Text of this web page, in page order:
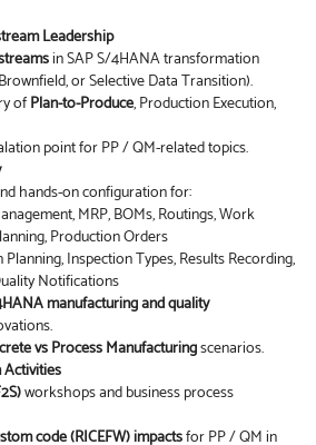
Leadership
in SAP S/4HANA transformation
or Selective Data Transition).
ofPlan-to-Produce, Production Execution,
point for PP / QM-related topics.
hands-on configuration for:
MRP, BOMs, Routings, Work
Production Orders
Planning, Inspection Types, Results Recording,
Notifications
manufacturing and quality
vs Process Manufacturingscenarios.
workshops and business process
code (RICEFW) impactsfor PP / QM in